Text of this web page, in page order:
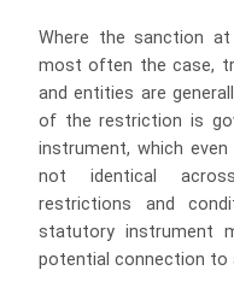
Where the sanction
most often the case,
and entities are
of the restriction is
instrument, which
not identical
restrictions and
statutory instrument
potential connection to